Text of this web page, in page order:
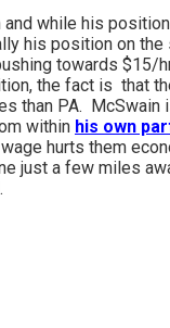
while his
his position on the
towards $15/
the fact is that
than PA.
within his own
hurts them
just a few miles